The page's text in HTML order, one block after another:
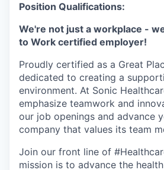
Position Qualifications:
We're not just a workplace -
to Work certified employer!
Proudly certified as a Great
dedicated to creating a
environment. At Sonic
emphasize teamwork and
our job openings and advance
company that values its team
Join our front line of
mission is to advance the